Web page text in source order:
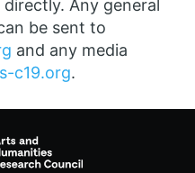
Any general
be sent to
and any media
c19.org.